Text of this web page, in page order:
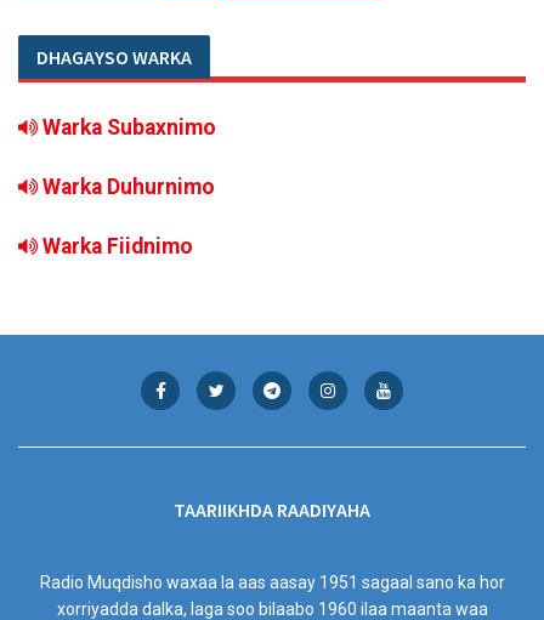
DHAGAYSO WARKA
Warka Subaxnimo
Warka Duhurnimo
Warka Fiidnimo
TAARIIKHDA RAADIYAHA
Radio Muqdisho waxaa la aas aasay 1951 sagaal sano ka hor
xorriyadda dalka, laga soo bilaabo 1960 ilaa maanta waa